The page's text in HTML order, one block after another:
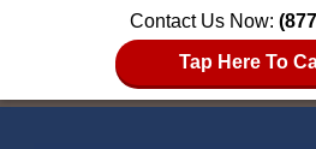
Contact Us Now:
Tap Here To